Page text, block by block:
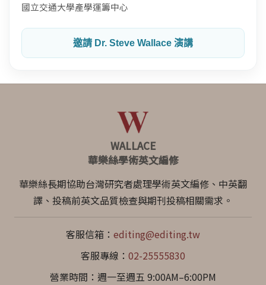
國立交通大學產學運籌中心
邀請 Dr. Steve Wallace 演講
WALLACE
華樂絲學術英文編修
華樂絲長期協助台灣研究者處理學術英文編修、中英翻
譯、投稿前英文品質檢查與期刊投稿相關需求。
客服信箱： editing@editing.tw
客服專線： 02-25555830
營業時間：週一至週五 9:00AM–6:00PM